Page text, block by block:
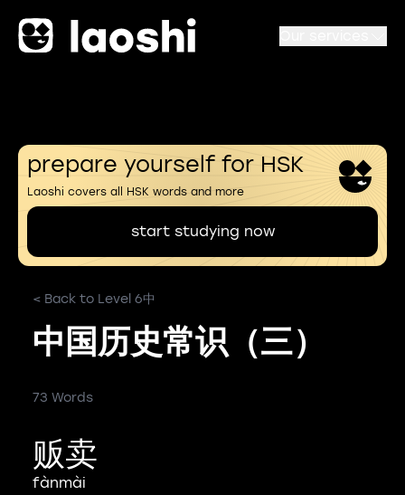
prepare yourself for HSK
Laoshi covers all HSK words and more
start studying now
< Back to Level 6中
中国历史常识（三）
73 Words
贩卖
fànmài